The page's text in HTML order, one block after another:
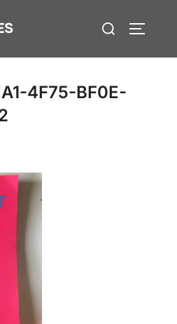
Search
4F75-BF0E-